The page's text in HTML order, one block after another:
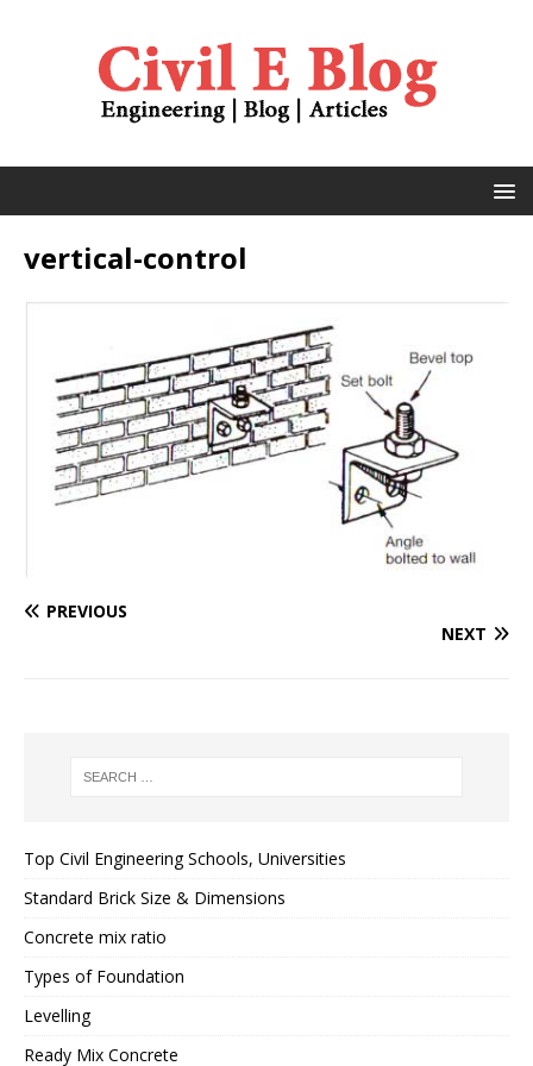
vertical-control
PREVIOUS
NEXT
Top Civil Engineering Schools, Universities
Standard Brick Size & Dimensions
Concrete mix ratio
Types of Foundation
Levelling
Ready Mix Concrete